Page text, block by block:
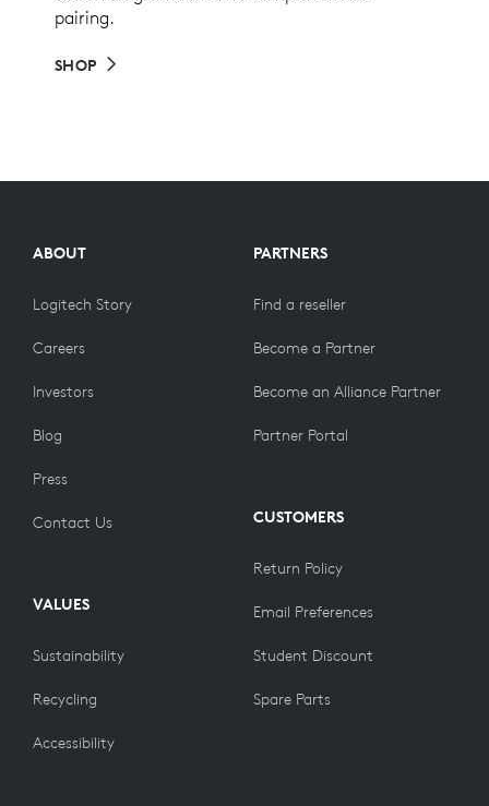
pairing.
SHOP
ABOUT
Logitech Story
Careers
Investors
Blog
Press
Contact Us
VALUES
Sustainability
Recycling
Accessibility
PARTNERS
Find a reseller
Become a Partner
Become an Alliance Partner
Partner Portal
CUSTOMERS
Return Policy
Email Preferences
Student Discount
Spare Parts